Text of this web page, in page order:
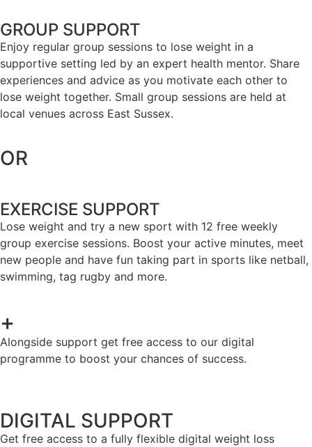
GROUP SUPPORT
Enjoy regular group sessions to lose weight in a
supportive setting led by an expert health mentor. Share
experiences and advice as you motivate each other to
lose weight together. Small group sessions are held at
local venues across East Sussex.
OR
EXERCISE SUPPORT
Lose weight and try a new sport with 12 free weekly
group exercise sessions. Boost your active minutes, meet
new people and have fun taking part in sports like netball,
swimming, tag rugby and more.
+
Alongside support get free access to our digital
programme to boost your chances of success.
DIGITAL SUPPORT
Get free access to a fully flexible digital weight loss